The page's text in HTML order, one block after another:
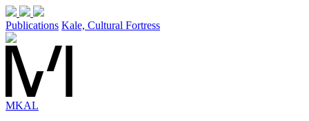
Publications Kale, Cultural Fortress
MKAL